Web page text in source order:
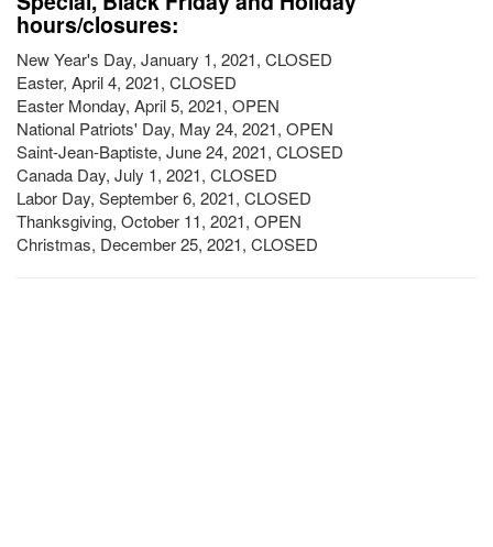
hours/closures:
New Year's Day, January 1, 2021, CLOSED
Easter, April 4, 2021, CLOSED
Easter Monday, April 5, 2021, OPEN
National Patriots' Day, May 24, 2021, OPEN
Saint-Jean-Baptiste, June 24, 2021, CLOSED
Canada Day, July 1, 2021, CLOSED
Labor Day, September 6, 2021, CLOSED
Thanksgiving, October 11, 2021, OPEN
Christmas, December 25, 2021, CLOSED